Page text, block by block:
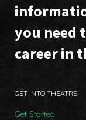
you need
career in
GET INTO THEATRE
Get Started